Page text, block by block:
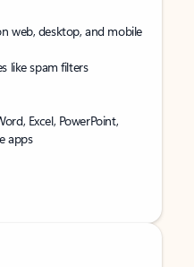
web, desktop, and mobile
like spam filters
Excel, PowerPoint,
apps